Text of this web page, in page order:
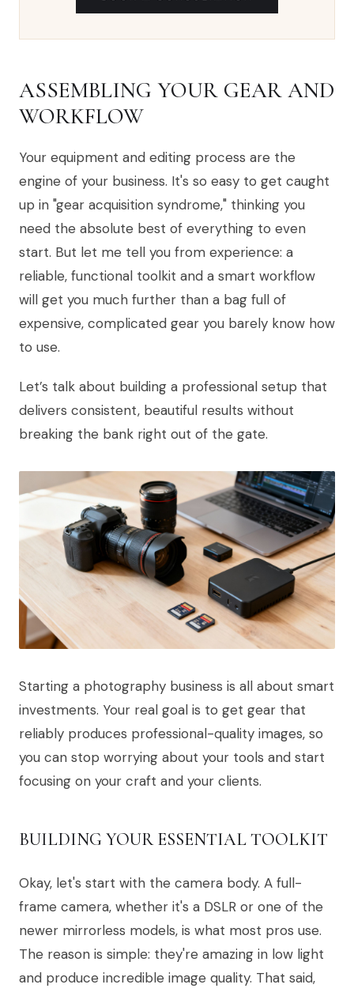
ASSEMBLING YOUR GEAR AND
WORKFLOW
Your equipment and editing process are the
engine of your business. It's so easy to get caught
up in "gear acquisition syndrome," thinking you
need the absolute best of everything to even
start. But let me tell you from experience: a
reliable, functional toolkit and a smart workflow
will get you much further than a bag full of
expensive, complicated gear you barely know how
to use.
Let’s talk about building a professional setup that
delivers consistent, beautiful results without
breaking the bank right out of the gate.
Starting a photography business is all about smart
investments. Your real goal is to get gear that
reliably produces professional-quality images, so
you can stop worrying about your tools and start
focusing on your craft and your clients.
BUILDING YOUR ESSENTIAL TOOLKIT
Okay, let's start with the camera body. A full-
frame camera, whether it's a DSLR or one of the
newer mirrorless models, is what most pros use.
The reason is simple: they're amazing in low light
and produce incredible image quality. That said,